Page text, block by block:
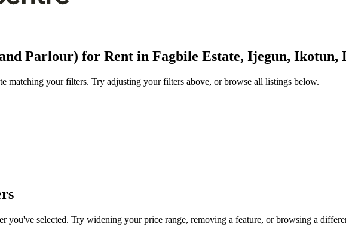
Parlour) for Rent in Fagbile Estate, Ijegun, Ikotun,
matching your filters. Try adjusting your filters above, or browse all listings below.
you've selected. Try widening your price range, removing a feature, or browsing a